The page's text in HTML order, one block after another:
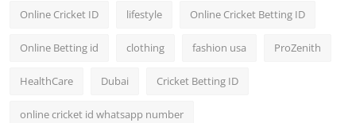
Online Cricket ID lifestyle Online Cricket Betting ID
Online Betting id clothing fashion usa ProZenith
HealthCare Dubai Cricket Betting ID
online cricket id whatsapp number